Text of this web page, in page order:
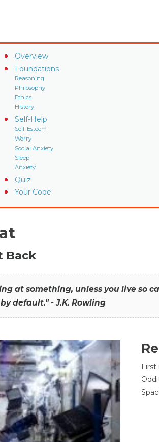
Overview
Foundations
Reasoning
Philosophy
Ethics
History
Self-Help
Self-Esteem
Worry
Social Anxiety
Sleep
Anxiety
Quiz
Your Code
Back
at something, unless you live so
default." - J.K. Rowling